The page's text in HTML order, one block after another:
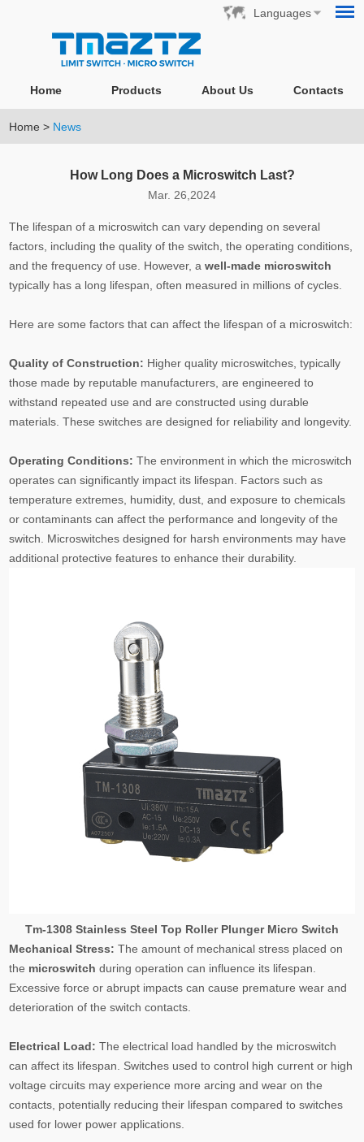
Languages
Home Products About Us Contacts
Home > News
How Long Does a Microswitch Last?
Mar. 26,2024
The lifespan of a microswitch can vary depending on several
factors, including the quality of the switch, the operating conditions,
and the frequency of use. However, awell-made microswitch
typically has a long lifespan, often measured in millions of cycles.
Here are some factors that can affect the lifespan of a microswitch:
Quality of Construction: Higher quality microswitches, typically
those made by reputable manufacturers, are engineered to
withstand repeated use and are constructed using durable
materials. These switches are designed for reliability and longevity.
Operating Conditions: The environment in which the microswitch
operates can significantly impact its lifespan. Factors such as
temperature extremes, humidity, dust, and exposure to chemicals
or contaminants can affect the performance and longevity of the
switch. Microswitches designed for harsh environments may have
additional protective features to enhance their durability.
Tm-1308 Stainless Steel Top Roller Plunger Micro Switch
Mechanical Stress:The amount of mechanical stress placed on
the microswitch during operation can influence its lifespan.
Excessive force or abrupt impacts can cause premature wear and
deterioration of the switch contacts.
Electrical Load:The electrical load handled by the microswitch
can affect its lifespan. Switches used to control high current or high
voltage circuits may experience more arcing and wear on the
contacts, potentially reducing their lifespan compared to switches
used for lower power applications.